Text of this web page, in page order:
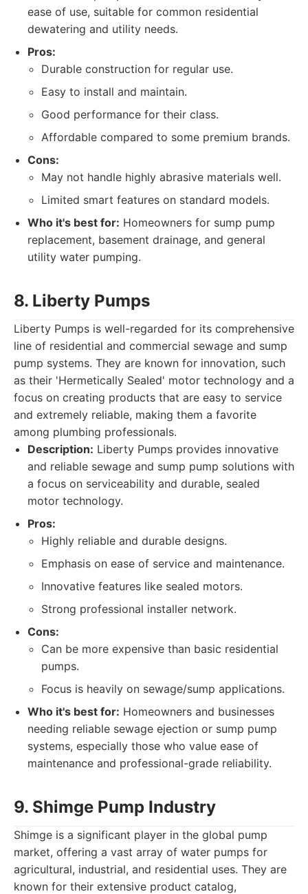
ease of use, suitable for common residential
dewatering and utility needs.
Pros:
Durable construction for regular use.
Easy to install and maintain.
Good performance for their class.
Affordable compared to some premium brands.
Cons:
May not handle highly abrasive materials well.
Limited smart features on standard models.
Who it's best for: Homeowners for sump pump
replacement, basement drainage, and general
utility water pumping.
8. Liberty Pumps
Liberty Pumps is well-regarded for its comprehensive
line of residential and commercial sewage and sump
pump systems. They are known for innovation, such
as their 'Hermetically Sealed' motor technology and a
focus on creating products that are easy to service
and extremely reliable, making them a favorite
among plumbing professionals.
Description: Liberty Pumps provides innovative
and reliable sewage and sump pump solutions with
a focus on serviceability and durable, sealed
motor technology.
Pros:
Highly reliable and durable designs.
Emphasis on ease of service and maintenance.
Innovative features like sealed motors.
Strong professional installer network.
Cons:
Can be more expensive than basic residential
pumps.
Focus is heavily on sewage/sump applications.
Who it's best for: Homeowners and businesses
needing reliable sewage ejection or sump pump
systems, especially those who value ease of
maintenance and professional-grade reliability.
9. Shimge Pump Industry
Shimge is a significant player in the global pump
market, offering a vast array of water pumps for
agricultural, industrial, and residential uses. They are
known for their extensive product catalog,